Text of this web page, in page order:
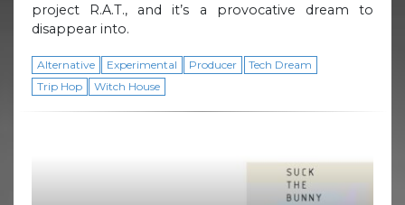
project R.A.T., and it’s a provocative dream to
disappear into.
Alternative Experimental Producer
Tech Dream
Trip Hop
Witch House